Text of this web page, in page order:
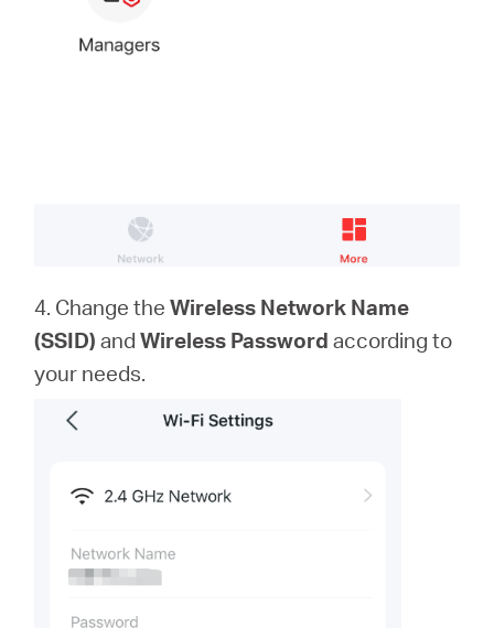
4. Change theWireless Network Name
(SSID) andWireless Password according to
your needs.